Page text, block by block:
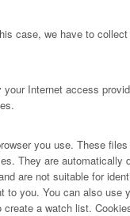
case, we have to
Internet access
you use. These
They are automatically
are not suitable for
you. You can also use
a watch list.